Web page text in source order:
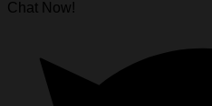
Chat Now!